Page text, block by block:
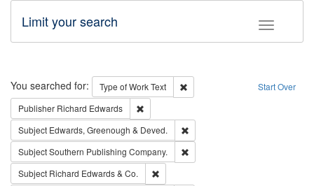
Toggle
Limit your search
Search Start Over
You searched for: Type of WorkText
Remove constraint Type of Work:
Publisher Richard Edwards
Subject Edwards, Greenough & Deved.
SubjectSouthern Publishing Company.
Subject Richard Edwards & Co.